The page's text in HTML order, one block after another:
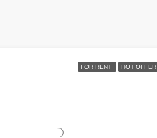
FOR RENT HOT OFFER